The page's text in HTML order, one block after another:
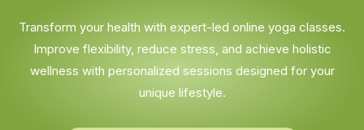
Transform your health with expert-led online yoga classes.
Improve flexibility, reduce stress, and achieve holistic
wellness with personalized sessions designed for your
unique lifestyle.